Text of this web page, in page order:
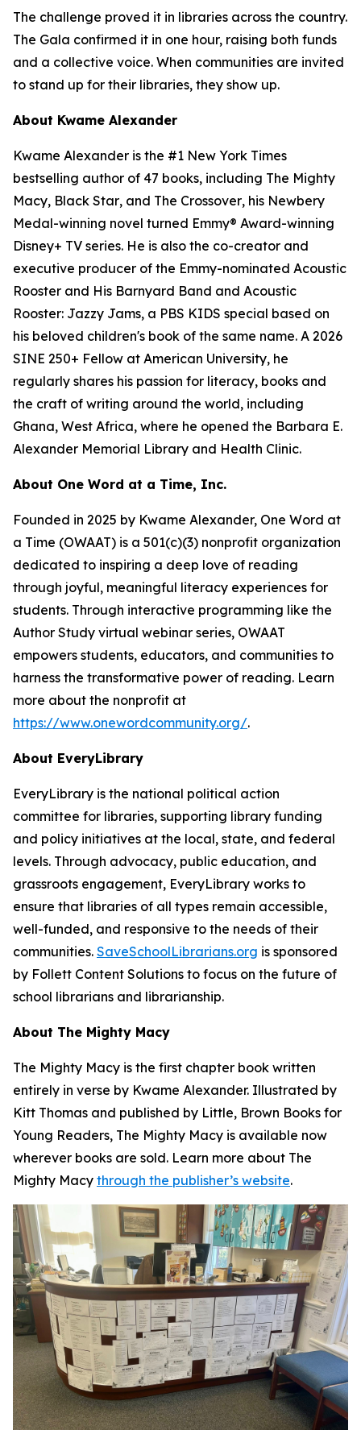
The challenge proved it in libraries across the country.
The Gala confirmed it in one hour, raising both funds
and a collective voice. When communities are invited
to stand up for their libraries, they show up.
About Kwame Alexander
Kwame Alexander is the #1 New York Times
bestselling author of 47 books, including The Mighty
Macy, Black Star, and The Crossover, his Newbery
Medal-winning novel turned Emmy® Award-winning
Disney+ TV series. He is also the co-creator and
executive producer of the Emmy-nominated Acoustic
Rooster and His Barnyard Band and Acoustic
Rooster: Jazzy Jams, a PBS KIDS special based on
his beloved children's book of the same name. A 2026
SINE 250+ Fellow at American University, he
regularly shares his passion for literacy, books and
the craft of writing around the world, including
Ghana, West Africa, where he opened the Barbara E.
Alexander Memorial Library and Health Clinic.
About One Word at a Time, Inc.
Founded in 2025 by Kwame Alexander, One Word at
a Time (OWAAT) is a 501(c)(3) nonprofit organization
dedicated to inspiring a deep love of reading
through joyful, meaningful literacy experiences for
students. Through interactive programming like the
Author Study virtual webinar series, OWAAT
empowers students, educators, and communities to
harness the transformative power of reading. Learn
more about the nonprofit at
https://www.onewordcommunity.org/.
About EveryLibrary
EveryLibrary is the national political action
committee for libraries, supporting library funding
and policy initiatives at the local, state, and federal
levels. Through advocacy, public education, and
grassroots engagement, EveryLibrary works to
ensure that libraries of all types remain accessible,
well-funded, and responsive to the needs of their
communities. SaveSchoolLibrarians.org is sponsored
by Follett Content Solutions to focus on the future of
school librarians and librarianship.
About The Mighty Macy
The Mighty Macy is the first chapter book written
entirely in verse by Kwame Alexander. Illustrated by
Kitt Thomas and published by Little, Brown Books for
Young Readers, The Mighty Macy is available now
wherever books are sold. Learn more about The
Mighty Macy through the publisher’s website.